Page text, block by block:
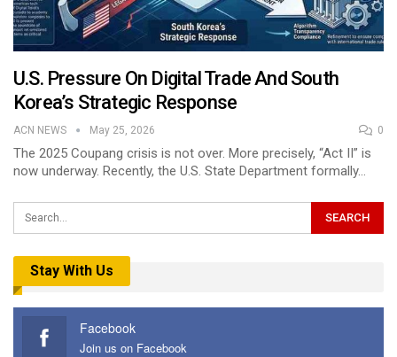
U.S. Pressure On Digital Trade And South
Korea’s Strategic Response
ACN NEWS May 25, 2026 0
The 2025 Coupang crisis is not over. More precisely, “Act II” is
now underway. Recently, the U.S. State Department formally…
Stay With Us
Facebook
Join us on Facebook